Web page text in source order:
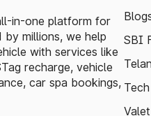
in-one platform for
millions, we help
with services like
recharge, vehicle
car spa bookings,
SBI